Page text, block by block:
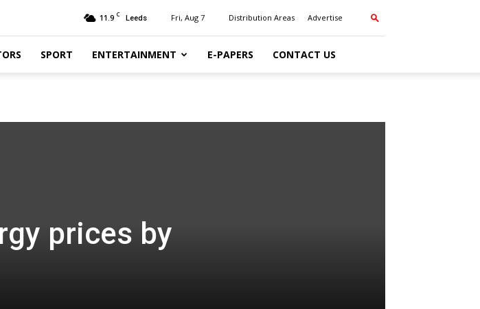
11.9 C Leeds Fri, Aug 7 Distribution Areas Advertise
SPORT ENTERTAINMENT E-PAPERS CONTACT US
prices by